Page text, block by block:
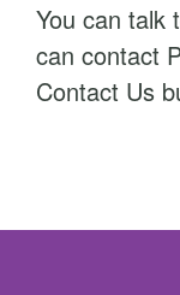
You can talk
can contact
Contact Us